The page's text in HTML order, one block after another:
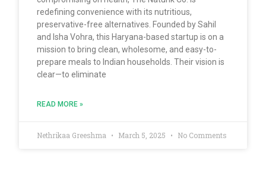
redefining convenience with its nutritious,
preservative-free alternatives. Founded by Sahil
and Isha Vohra, this Haryana-based startup is on a
mission to bring clean, wholesome, and easy-to-
prepare meals to Indian households. Their vision is
clear—to eliminate
READ MORE »
Nethrikaa Greeshma March 5, 2025 No Comments